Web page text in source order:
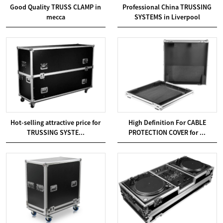
Good Quality TRUSS CLAMP in
mecca
Professional China TRUSSING
SYSTEMS in Liverpool
Hot-selling attractive price for
TRUSSING SYSTE...
High Definition For CABLE
PROTECTION COVER for ...